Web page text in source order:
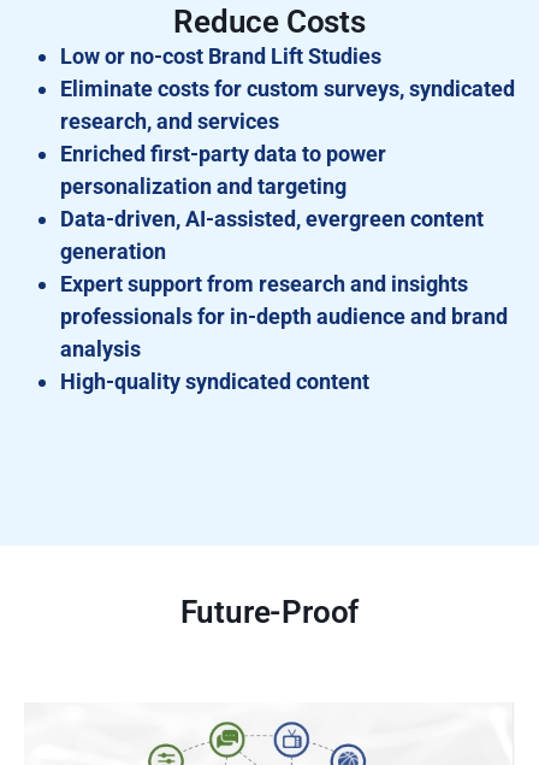
Reduce Costs
Low or no-cost Brand Lift Studies
Eliminate costs for custom surveys, syndicated
research, and services
Enriched first-party data to power
personalization and targeting
Data-driven, AI-assisted, evergreen content
generation
Expert support from research and insights
professionals for in-depth audience and brand
analysis
High-quality syndicated content
Future-Proof